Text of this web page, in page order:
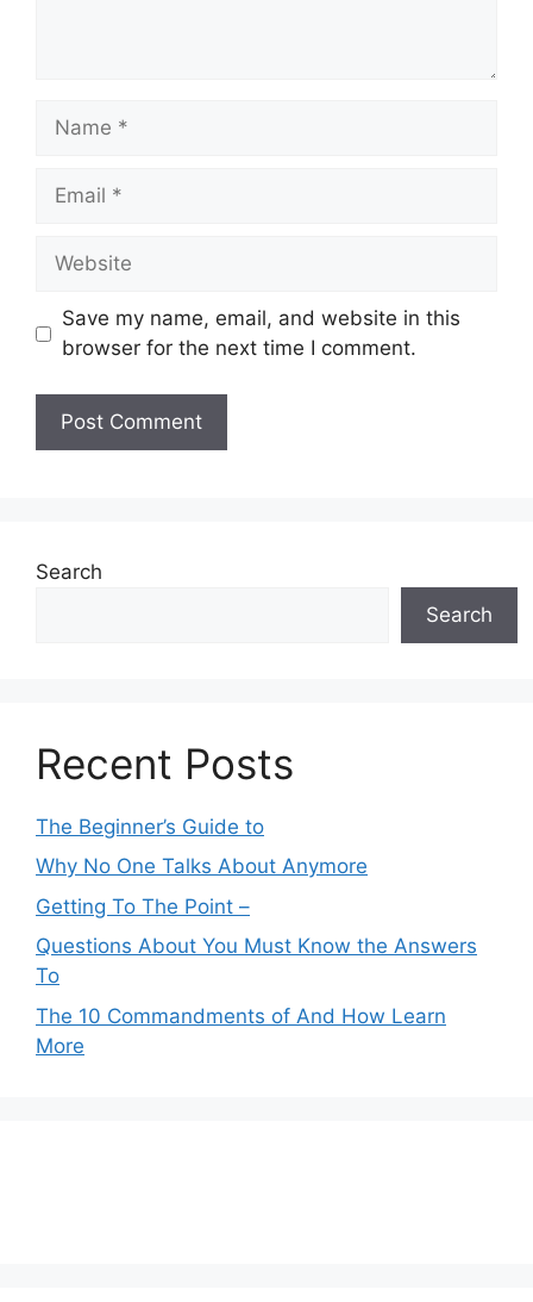
Name
Email
Website
Save my name, email, and website in this
browser for the next time I comment.
Search
Search
Recent Posts
The Beginner’s Guide to
Why No One Talks About Anymore
Getting To The Point –
Questions About You Must Know the Answers
To
The 10 Commandments of And How Learn
More